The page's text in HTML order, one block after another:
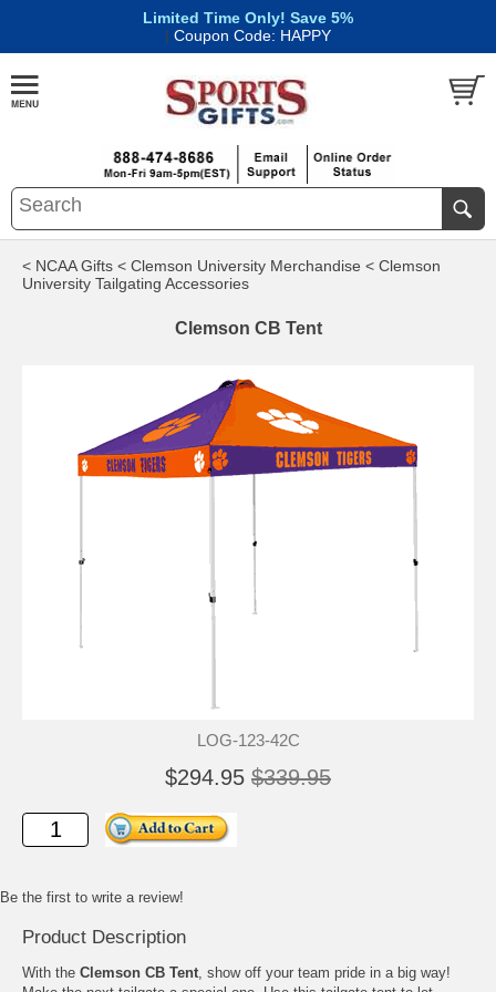
Limited Time Only! Save 5%
| Coupon Code: HAPPY
< NCAA Gifts < Clemson University Merchandise < Clemson
University Tailgating Accessories
Clemson CB Tent
LOG-123-42C
$294.95 $339.95
Be the first to write a review!
Product Description
With the Clemson CB Tent, show off your team pride in a big way!